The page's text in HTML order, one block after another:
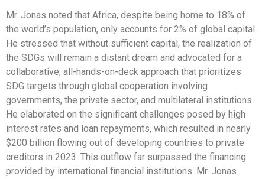
Mr. Jonas noted that Africa, despite being home to 18% of
the world’s population, only accounts for 2% of global capital.
He stressed that without sufficient capital, the realization of
the SDGs will remain a distant dream and advocated for a
collaborative, all-hands-on-deck approach that prioritizes
SDG targets through global cooperation involving
governments, the private sector, and multilateral institutions.
He elaborated on the significant challenges posed by high
interest rates and loan repayments, which resulted in nearly
$200 billion flowing out of developing countries to private
creditors in 2023. This outflow far surpassed the financing
provided by international financial institutions. Mr. Jonas